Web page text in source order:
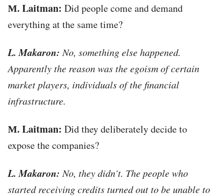
М. Laitman: Did people come and demand
everything at the same time?
L. Makaron: No, something else happened.
Apparently the reason was the egoism of certain
market players, individuals of the financial
infrastructure.
М. Laitman: Did they deliberately decide to
expose the companies?
L. Makaron: No, they didn’t. The people who
started receiving credits turned out to be unable to